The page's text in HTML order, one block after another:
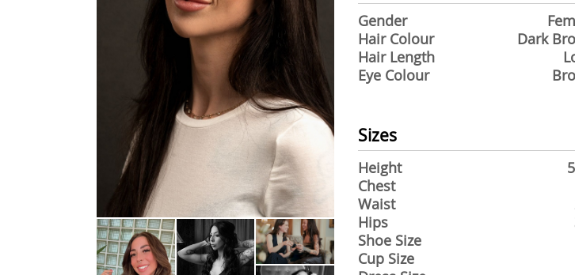
Gender
Hair Colour
Dark
Hair Length
Eye Colour
Sizes
Height
Chest
Waist
Hips
Shoe Size
Cup Size